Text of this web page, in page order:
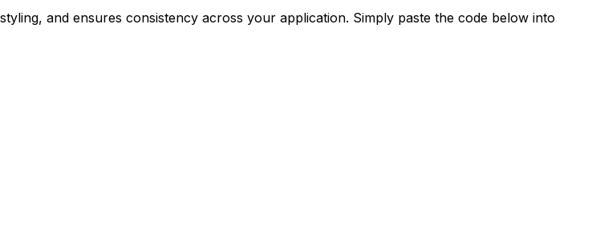
and ensures consistency across your application. Simply paste the code below into